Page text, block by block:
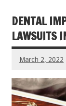
DENTAL
LAWSUITS
March 2, 2022